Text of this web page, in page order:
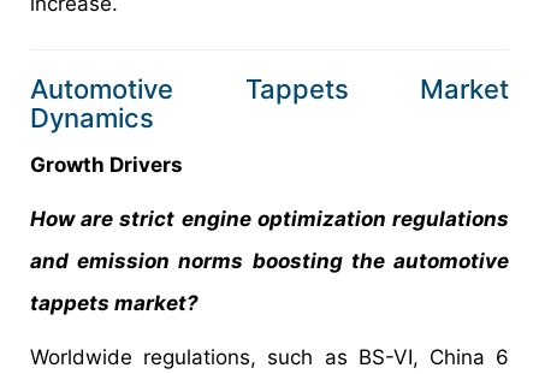
Automotive Tappets Market
Dynamics
Growth Drivers
How are strict engine optimization regulations
and emission norms boosting the automotive
tappets market?
Worldwide regulations, such as BS-VI, China 6